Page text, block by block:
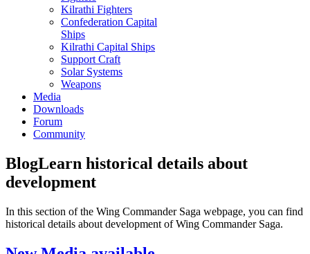
Kilrathi Fighters
Confederation Capital
Ships
Kilrathi Capital Ships
Support Craft
Solar Systems
Weapons
Media
Downloads
Forum
Community
BlogLearn historical details about
development
In this section of the Wing Commander Saga webpage, you can find
historical details about development of Wing Commander Saga.